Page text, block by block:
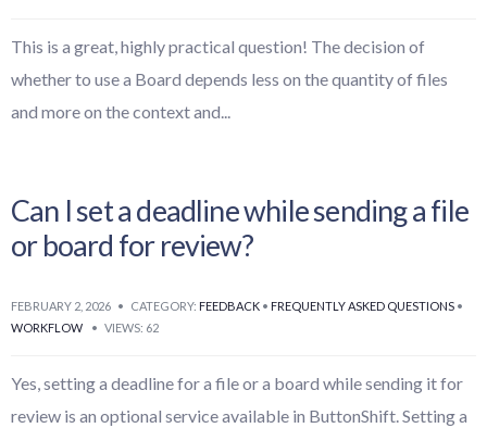
This is a great, highly practical question! The decision of
whether to use a Board depends less on the quantity of files
and more on the context and...
Can I set a deadline while sending a file
or board for review?
FEBRUARY 2, 2026 • CATEGORY: FEEDBACK • FREQUENTLY ASKED QUESTIONS •
WORKFLOW
• VIEWS: 62
Yes, setting a deadline for a file or a board while sending it for
review is an optional service available in ButtonShift. Setting a